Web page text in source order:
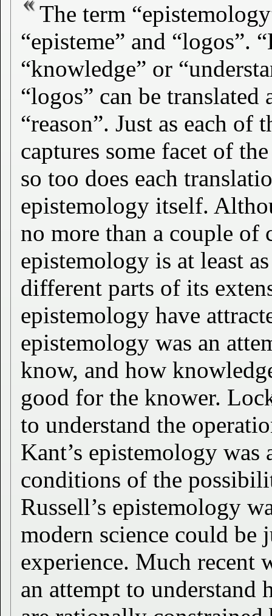
The term
“episteme” and “logos”.
“knowledge” or
“logos” can be translated
“reason”. Just as each of
captures some facet of
so too does each
epistemology itself.
no more than a couple
epistemology is at least
different parts of its
epistemology have
epistemology was an
know, and how
good for the knower.
to understand the
Kant’s epistemology was
conditions of the
Russell’s epistemology
modern science could be
experience. Much recent
an attempt to understand